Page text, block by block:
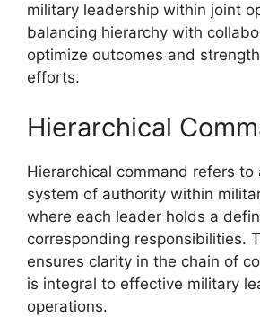
military leadership within joint
balancing hierarchy with
optimize outcomes and
efforts.
Hierarchical
Hierarchical command refers to
system of authority within
where each leader holds a
corresponding responsibilities.
ensures clarity in the chain of
is integral to effective military
operations.